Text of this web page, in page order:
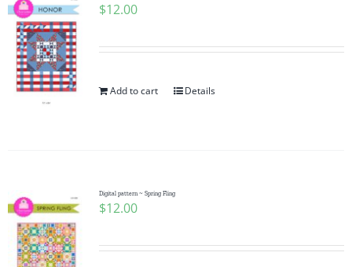
$12.00
Add to cart Details
Digital pattern ~ Spring Fling
$12.00